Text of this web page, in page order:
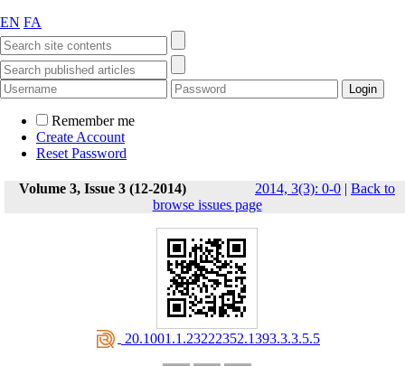
EN FA
Remember me
Create Account
Reset Password
Volume 3, Issue 3 (12-2014) 2014, 3(3): 0-0 | Back to
browse issues page
‎ 20.1001.1.23222352.1393.3.3.5.5